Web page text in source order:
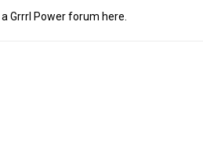
a Grrrl Power forum here.